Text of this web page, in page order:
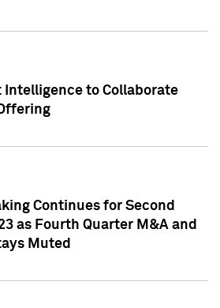
Intelligence to Collaborate
Continues for Second
as Fourth Quarter M&A and
Muted